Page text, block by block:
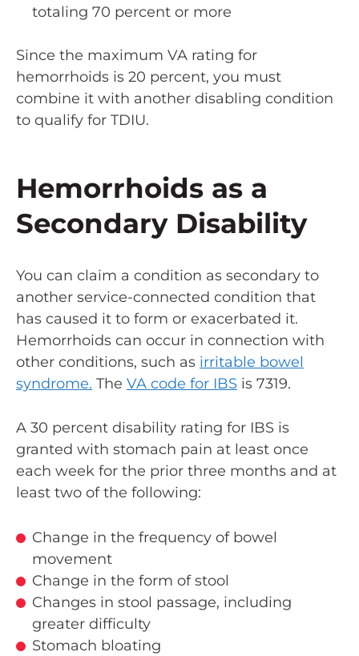
totaling 70 percent or more
Since the maximum VA rating for
hemorrhoids is 20 percent, you must
combine it with another disabling condition
to qualify for TDIU.
Hemorrhoids as a
Secondary Disability
You can claim a condition as secondary to
another service-connected condition that
has caused it to form or exacerbated it.
Hemorrhoids can occur in connection with
other conditions, such as irritable bowel
syndrome. The VA code for IBS is 7319.
A 30 percent disability rating for IBS is
granted with stomach pain at least once
each week for the prior three months and at
least two of the following:
Change in the frequency of bowel
movement
Change in the form of stool
Changes in stool passage, including
greater difficulty
Stomach bloating